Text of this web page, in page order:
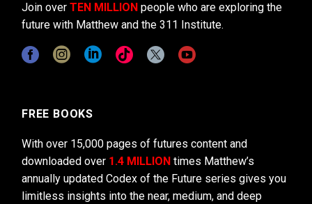
Join over TEN MILLION people who are exploring the
future with Matthew and the 311 Institute.
FREE BOOKS
With over 15,000 pages of futures content and
downloaded over 1.4 MILLION times Matthew’s
annually updated Codex of the Future series gives you
limitless insights into the near, medium, and deep